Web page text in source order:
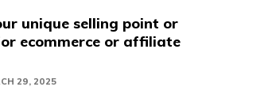
unique selling point or
ecommerce or affiliate
29, 2025